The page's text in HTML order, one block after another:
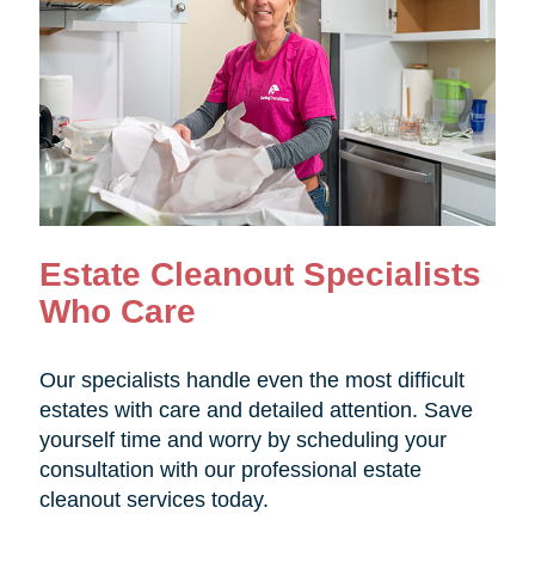
Estate Cleanout Specialists
Who Care
Our specialists handle even the most difficult
estates with care and detailed attention. Save
yourself time and worry by scheduling your
consultation with our professional estate
cleanout services today.